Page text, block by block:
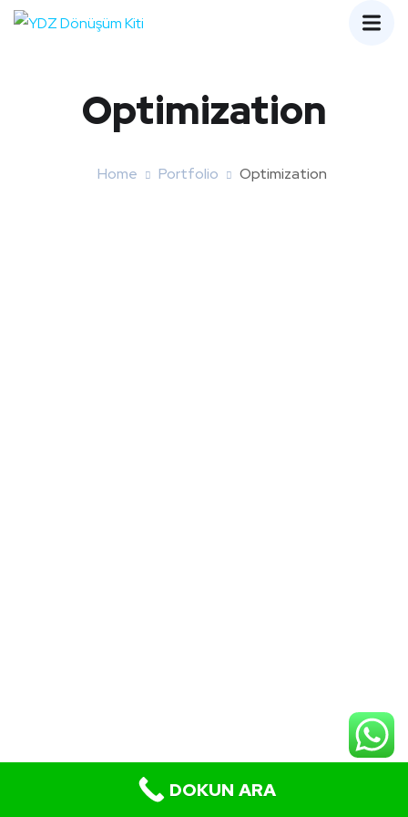
Optimization
Home Portfolio Optimization
DOKUN ARA